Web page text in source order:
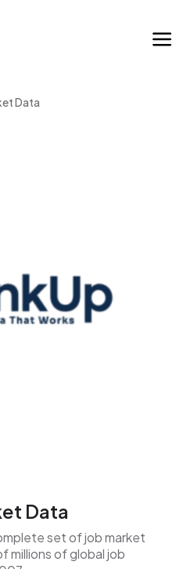
Data
Data
set of job market
millions of global job